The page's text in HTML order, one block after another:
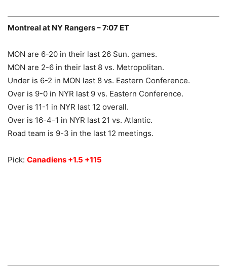
Montreal at NY Rangers – 7:07 ET
MON are 6-20 in their last 26 Sun. games.
MON are 2-6 in their last 8 vs. Metropolitan.
Under is 6-2 in MON last 8 vs. Eastern Conference.
Over is 9-0 in NYR last 9 vs. Eastern Conference.
Over is 11-1 in NYR last 12 overall.
Over is 16-4-1 in NYR last 21 vs. Atlantic.
Road team is 9-3 in the last 12 meetings.
Pick: Canadiens +1.5 +115